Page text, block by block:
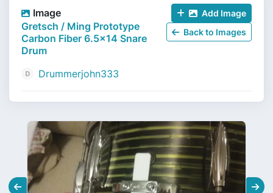
Image
Gretsch / Ming Prototype
Carbon Fiber 6.5x14 Snare
Drum
Drummerjohn333
Add Image
Back to Images